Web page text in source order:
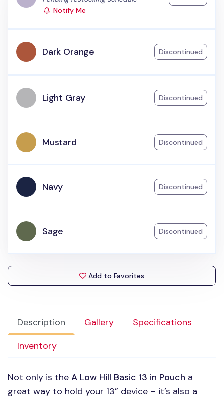
Description Gallery
Specifications
Inventory
Not only is the A Low Hill Basic 13 in Pouch a
great way to hold your 13” device – it’s also a
Notify Me
Dark Orange Discontinued
Light Gray Discontinued
Mustard Discontinued
Navy Discontinued
Sage Discontinued
Add to Favorites